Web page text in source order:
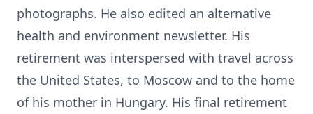
photographs. He also edited an alternative
health and environment newsletter. His
retirement was interspersed with travel across
the United States, to Moscow and to the home
of his mother in Hungary. His final retirement